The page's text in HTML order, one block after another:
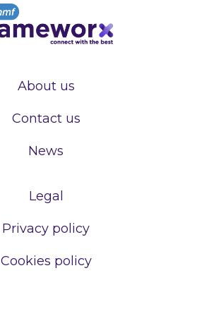
About us
Contact us
News
Legal
Privacy policy
Cookies policy